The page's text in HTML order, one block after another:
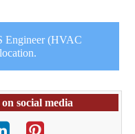
Engineer (HVAC
social media